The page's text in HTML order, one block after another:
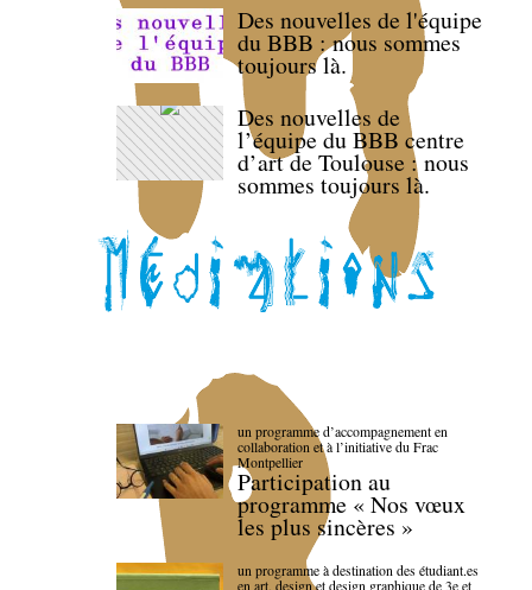
Des nouvelles de l'équipe
du BBB : nous sommes
toujours là.
Des nouvelles de
l’équipe du BBB centre
d’art de Toulouse : nous
sommes toujours là.
un programme d’accompagnement en
collaboration et à l’initiative du Frac
Montpellier
Participation au
programme « Nos vœux
les plus sincères »
un programme à destination des étudiant.es
en art, design et design graphique de 3e et